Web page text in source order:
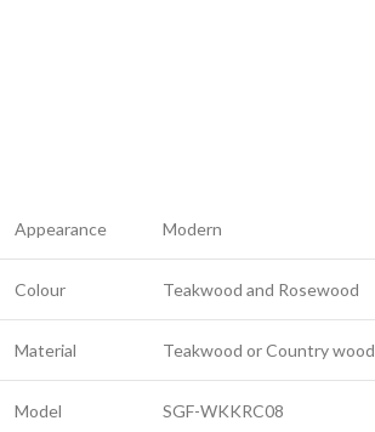
Appearance Modern
Colour Teakwood and Rosewood
Material Teakwood or Country wood
Model SGF-WKKRC08